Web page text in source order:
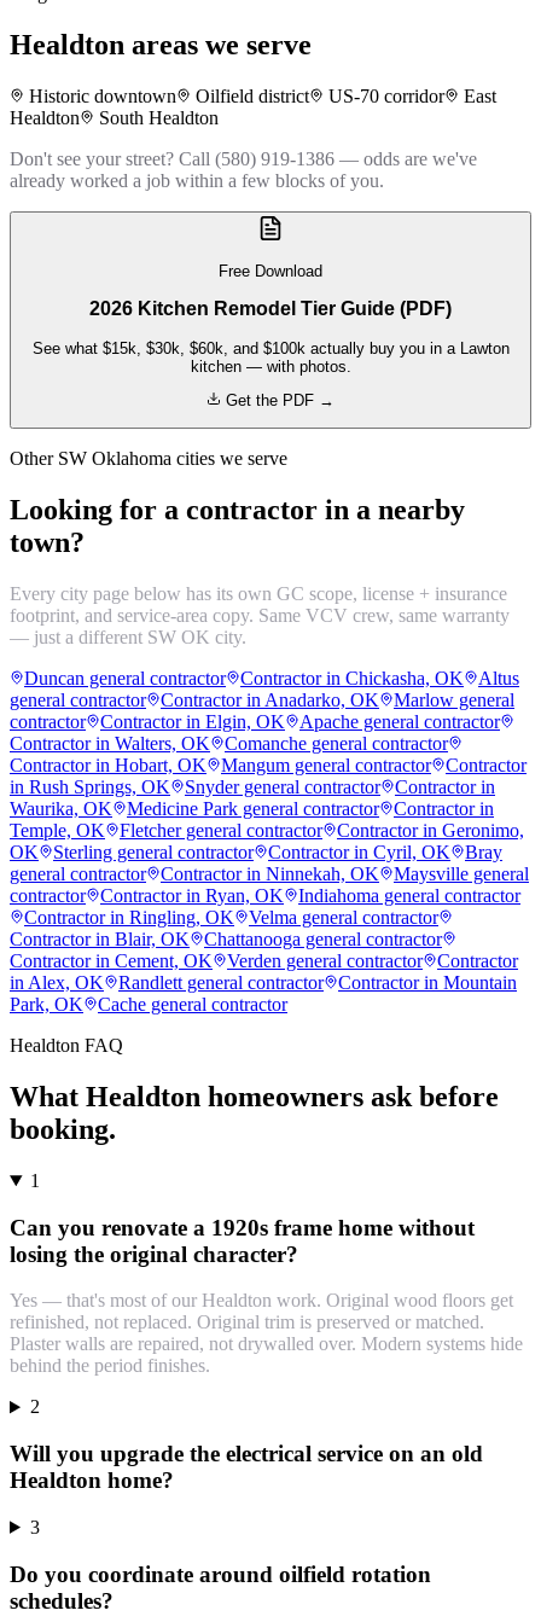
Healdton areas we serve
Historic downtown Oilfield district US-70 corridor
East
Healdton
South Healdton
Don't see your street? Call (580) 919-1386 — odds are we've
already worked a job within a few blocks of you.
Free Download
2026 Kitchen Remodel Tier Guide (PDF)
See what $15k, $30k, $60k, and $100k actually buy you in a Lawton
kitchen — with photos.
Get the PDF →
Other SW Oklahoma cities we serve
Looking for a contractor in a nearby
town?
Every city page below has its own GC scope, license + insurance
footprint, and service-area copy. Same VCV crew, same warranty
— just a different SW OK city.
Duncan general contractor
Contractor in Chickasha, OK
Altus
general contractor
Contractor in Anadarko, OK
Marlow general
contractor
Contractor in Elgin, OK
Apache general contractor
Contractor in Walters, OK
Comanche general contractor
Contractor in Hobart, OK
Mangum general contractor
Contractor
in Rush Springs, OK
Snyder general contractor
Contractor in
Waurika, OK
Medicine Park general contractor
Contractor in
Temple, OK
Fletcher general contractor
Contractor in Geronimo,
OK
Sterling general contractor Contractor in Cyril, OK
Bray
general contractor
Contractor in Ninnekah, OK
Maysville general
contractor
Contractor in Ryan, OK
Indiahoma general contractor
Contractor in Ringling, OK
Velma general contractor
Contractor in Blair, OK
Chattanooga general contractor
Contractor in Cement, OK
Verden general contractor
Contractor
in Alex, OK
Randlett general contractor
Contractor in Mountain
Park, OK
Cache general contractor
Healdton FAQ
What Healdton homeowners ask before
booking.
1
Can you renovate a 1920s frame home without
losing the original character?
Yes — that's most of our Healdton work. Original wood floors get
refinished, not replaced. Original trim is preserved or matched.
Plaster walls are repaired, not drywalled over. Modern systems hide
behind the period finishes.
2
Will you upgrade the electrical service on an old
Healdton home?
3
Do you coordinate around oilfield rotation
schedules?